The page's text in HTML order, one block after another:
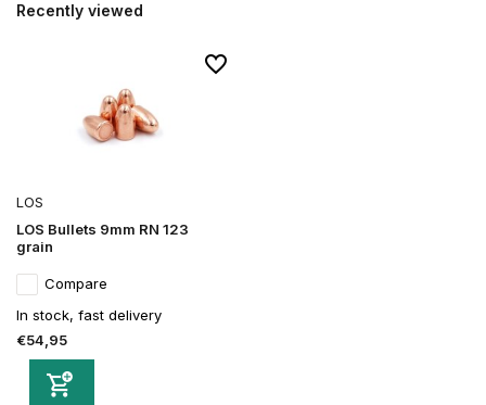
Recently viewed
LOS
LOS Bullets 9mm RN 123
grain
Compare
In stock, fast delivery
€54,95